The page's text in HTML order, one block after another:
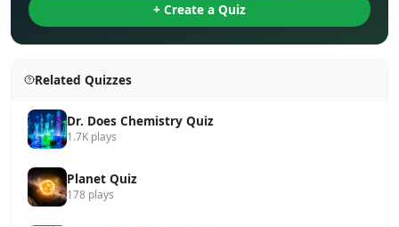
+ Create a Quiz
Related Quizzes
Dr. Does Chemistry Quiz
1.7K plays
Planet Quiz
178 plays